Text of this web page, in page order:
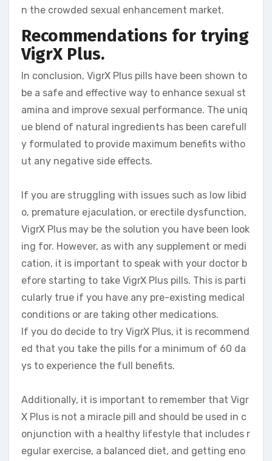
n the crowded sexual enhancement market.
Recommendations for trying
VigrX Plus.
In conclusion, VigrX Plus pills have been shown to
be a safe and effective way to enhance sexual st
amina and improve sexual performance. The uniq
ue blend of natural ingredients has been carefull
y formulated to provide maximum benefits witho
ut any negative side effects.
If you are struggling with issues such as low libid
o, premature ejaculation, or erectile dysfunction,
VigrX Plus may be the solution you have been look
ing for. However, as with any supplement or medi
cation, it is important to speak with your doctor b
efore starting to take VigrX Plus pills. This is parti
cularly true if you have any pre-existing medical
conditions or are taking other medications.
If you do decide to try VigrX Plus, it is recommend
ed that you take the pills for a minimum of 60 da
ys to experience the full benefits.
Additionally, it is important to remember that Vigr
X Plus is not a miracle pill and should be used in c
onjunction with a healthy lifestyle that includes r
egular exercise, a balanced diet, and getting eno